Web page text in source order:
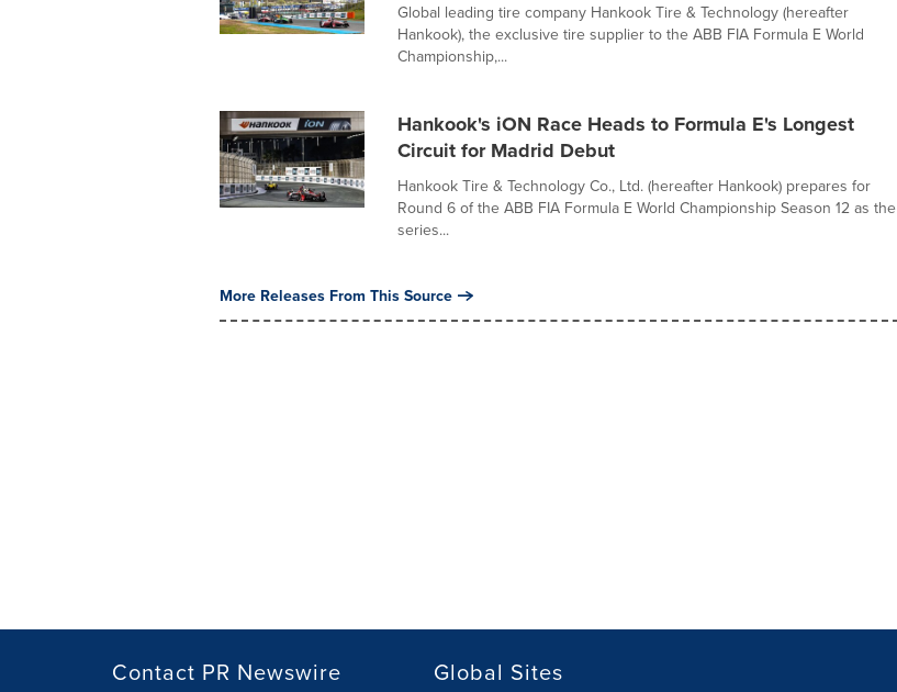
Global leading tire company Hankook Tire & Technology (hereafter
Hankook), the exclusive tire supplier to the ABB FIA Formula E World
Championship,...
Hankook's iON Race Heads to Formula E's Longest
Circuit for Madrid Debut
Hankook Tire & Technology Co., Ltd. (hereafter Hankook) prepares for
Round 6 of the ABB FIA Formula E World Championship Season 12 as the
series...
More Releases From This Source
Contact PR Newswire Global Sites